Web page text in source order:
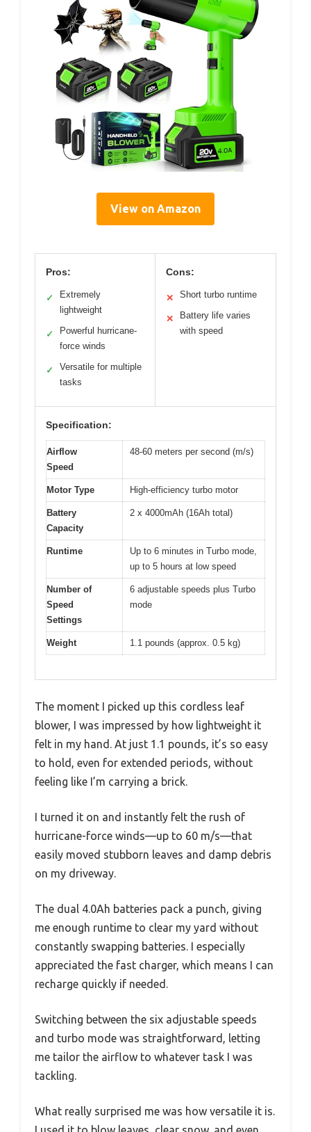
View on Amazon
Pros:
✓
Extremely
lightweight
✓
Powerful hurricane-
force winds
✓
Versatile for multiple
tasks
Cons:
✕ Short turbo runtime
✕
Battery life varies
with speed
Specification:
Airflow
Speed
48-60 meters per second (m/s)
Motor Type High-efficiency turbo motor
Battery
Capacity
2 x 4000mAh (16Ah total)
Runtime
Up to 6 minutes in Turbo mode,
up to 5 hours at low speed
Number of
Speed
Settings
6 adjustable speeds plus Turbo
mode
Weight 1.1 pounds (approx. 0.5 kg)
The moment I picked up this cordless leaf
blower, I was impressed by how lightweight it
felt in my hand. At just 1.1 pounds, it’s so easy
to hold, even for extended periods, without
feeling like I’m carrying a brick.
I turned it on and instantly felt the rush of
hurricane-force winds—up to 60 m/s—that
easily moved stubborn leaves and damp debris
on my driveway.
The dual 4.0Ah batteries pack a punch, giving
me enough runtime to clear my yard without
constantly swapping batteries. I especially
appreciated the fast charger, which means I can
recharge quickly if needed.
Switching between the six adjustable speeds
and turbo mode was straightforward, letting
me tailor the airflow to whatever task I was
tackling.
What really surprised me was how versatile it is.